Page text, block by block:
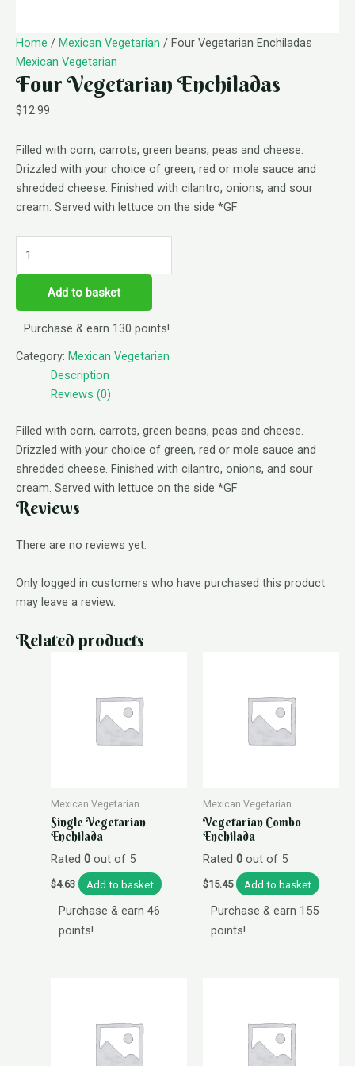
Home / Mexican Vegetarian / Four Vegetarian Enchiladas
Mexican Vegetarian
Four Vegetarian Enchiladas
$12.99
Filled with corn, carrots, green beans, peas and cheese.
Drizzled with your choice of green, red or mole sauce and
shredded cheese. Finished with cilantro, onions, and sour
cream. Served with lettuce on the side *GF
Add to basket
Purchase & earn 130 points!
Category: Mexican Vegetarian
Description
Reviews (0)
Filled with corn, carrots, green beans, peas and cheese.
Drizzled with your choice of green, red or mole sauce and
shredded cheese. Finished with cilantro, onions, and sour
cream. Served with lettuce on the side *GF
Reviews
There are no reviews yet.
Only logged in customers who have purchased this product
may leave a review.
Related products
Mexican Vegetarian
Single Vegetarian
Enchilada
Rated 0out of 5
$4.63 Add to basket
Purchase & earn 46
points!
Mexican Vegetarian
Vegetarian Combo
Enchilada
Rated 0out of 5
$15.45 Add to basket
Purchase & earn 155
points!